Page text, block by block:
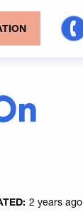
2 years ago